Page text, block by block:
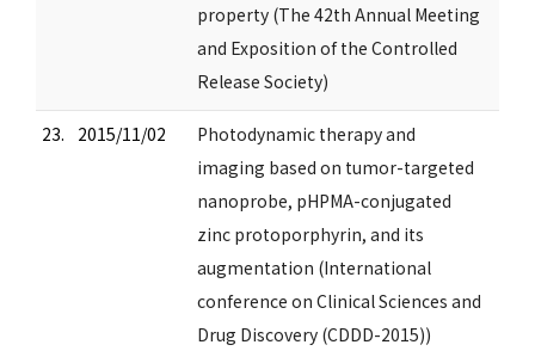
property (The 42th Annual Meeting
and Exposition of the Controlled
Release Society)
23. 2015/11/02
Photodynamic therapy and
imaging based on tumor-targeted
nanoprobe, pHPMA-conjugated
zinc protoporphyrin, and its
augmentation (International
conference on Clinical Sciences and
Drug Discovery (CDDD-2015))